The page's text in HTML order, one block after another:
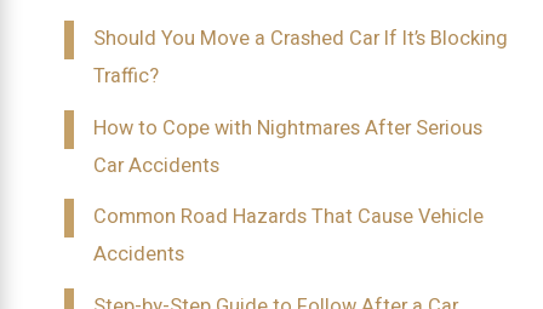
Should You Move a Crashed Car If It’s Blocking
Traffic?
How to Cope with Nightmares After Serious
Car Accidents
Common Road Hazards That Cause Vehicle
Accidents